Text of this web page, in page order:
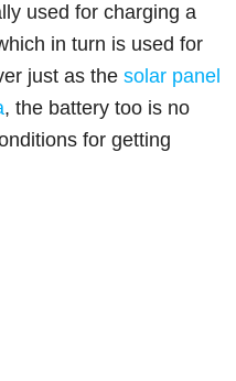
used for charging a
in turn is used for
just as thesolar panel
, the battery too is no
for getting